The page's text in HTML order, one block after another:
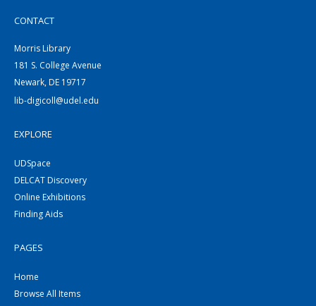
CONTACT
Morris Library
181 S. College Avenue
Newark, DE 19717
lib-digicoll@udel.edu
EXPLORE
UDSpace
DELCAT Discovery
Online Exhibitions
Finding Aids
PAGES
Home
Browse All Items